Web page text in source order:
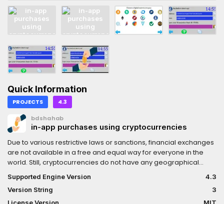
Quick Information
PROJECTS 4.3
bdshahab
in-app purchases using cryptocurrencies
Due to various restrictive laws or sanctions, financial exchanges
are not available in a free and equal way for everyone in the
world. Still, cryptocurrencies do not have any geographical
limitations, and they are not limited to anyone. App stores
usually follow those rules and sanctions, and for that reason,
some developers cannot sell their products.However, those
Supported Engine Version
4.3
Version String
3